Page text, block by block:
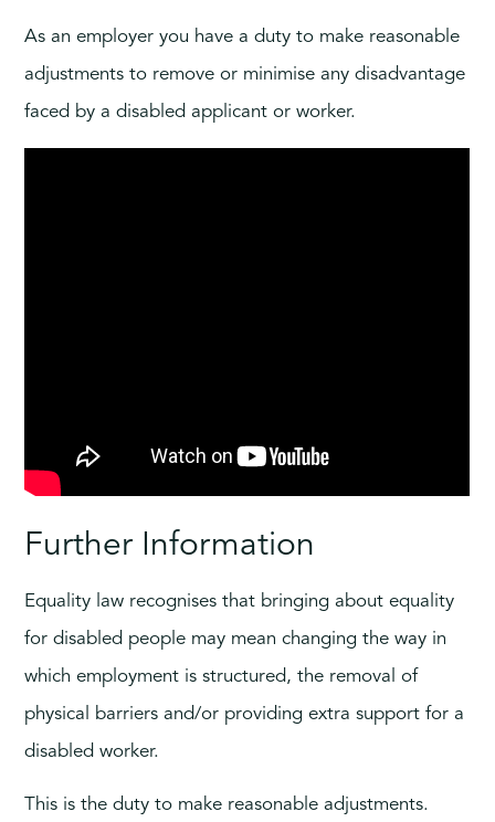
As an employer you have a duty to make reasonable
adjustments to remove or minimise any disadvantage
faced by a disabled applicant or worker.
Further Information
Equality law recognises that bringing about equality
for disabled people may mean changing the way in
which employment is structured, the removal of
physical barriers and/or providing extra support for a
disabled worker.
This is the duty to make reasonable adjustments.